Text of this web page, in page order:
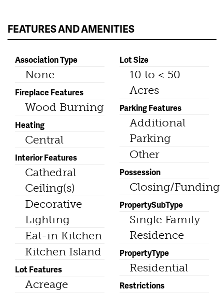
FEATURES AND AMENITIES
Association Type
None
Fireplace Features
Wood Burning
Heating
Central
Interior Features
Cathedral
Ceiling(s)
Decorative
Lighting
Eat-in Kitchen
Kitchen Island
Lot Features
Acreage
Lot Size
10 to < 50
Acres
Parking Features
Additional
Parking
Other
Possession
Closing/Funding
PropertySubType
Single Family
Residence
PropertyType
Residential
Restrictions